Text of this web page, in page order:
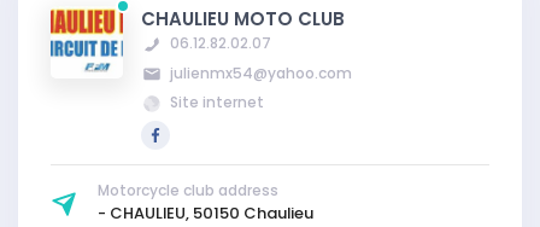
CHAULIEU MOTO CLUB
06.12.82.02.07
julienmx54@yahoo.com
Site internet
Motorcycle club address
- CHAULIEU, 50150 Chaulieu